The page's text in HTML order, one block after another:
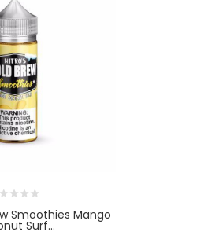
Smoothies Mango
Surf...